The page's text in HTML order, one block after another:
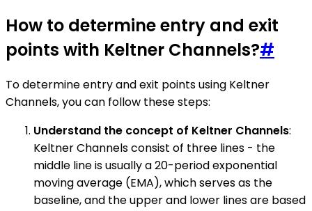
How to determine entry and exit
points with Keltner Channels?#
To determine entry and exit points using Keltner
Channels, you can follow these steps:
Understand the concept of Keltner Channels:
Keltner Channels consist of three lines - the
middle line is usually a 20-period exponential
moving average (EMA), which serves as the
baseline, and the upper and lower lines are based